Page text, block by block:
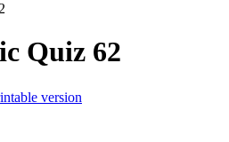
Quiz 62
version